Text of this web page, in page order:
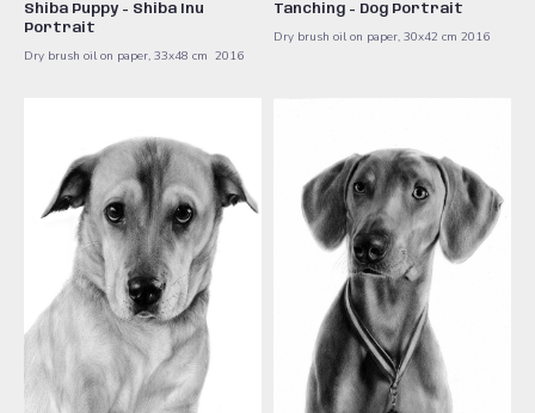
Shiba Puppy - Shiba Inu
Portrait
Dry brush oil on paper, 33x48 cm ​ 2016
Tanching - Dog Portrait
Dry brush oil on paper, 30x42 cm ​2016